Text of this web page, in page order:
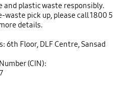
and plastic waste responsibly.
pick up, please call 1800 5
details.
6th Floor, DLF Centre, Sansad
(CIN):